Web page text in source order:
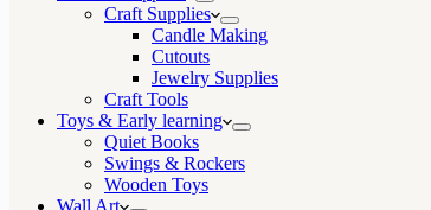
Craft Supplies
Candle Making
Cutouts
Jewelry Supplies
Craft Tools
Toys & Early learning
Quiet Books
Swings & Rockers
Wooden Toys
Wall Art